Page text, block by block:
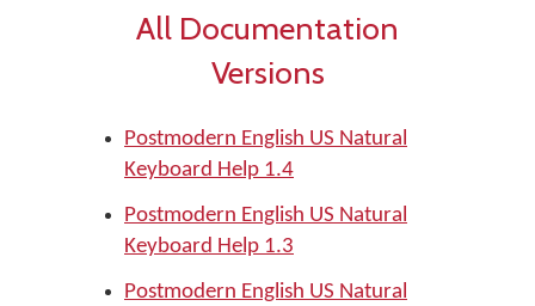
All Documentation
Versions
Postmodern English US Natural
Keyboard Help 1.4
Postmodern English US Natural
Keyboard Help 1.3
Postmodern English US Natural